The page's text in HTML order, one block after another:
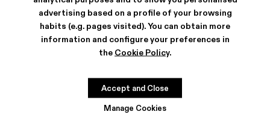
advertising based on a profile of your browsing
habits (e.g. pages visited). You can obtain more
information and configure your preferences in
the Cookie Policy.
Manage Cookies
Accept and Close
DISTORTED WASHED SPRAYED
RCD MALLORCA CAP
90 €